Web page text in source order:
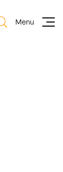
Menu